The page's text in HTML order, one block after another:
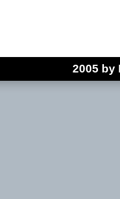
2005 by